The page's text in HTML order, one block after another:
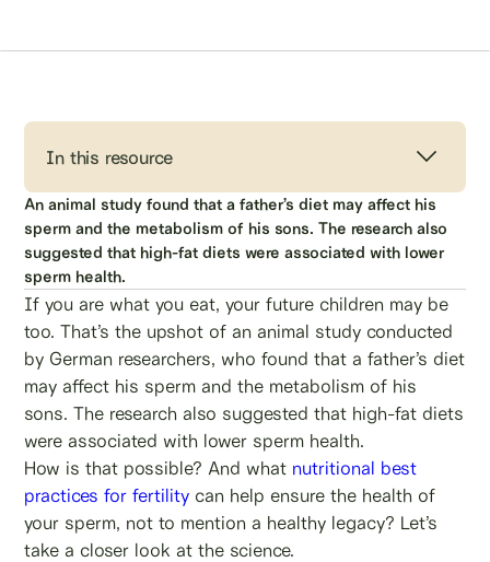
In this resource
An animal study found that a father’s diet may affect his
sperm and the metabolism of his sons. The research also
suggested that high-fat diets were associated with lower
sperm health.
If you are what you eat, your future children may be
too. That’s the upshot of an animal study conducted
by German researchers, who found that a father’s diet
may affect his sperm and the metabolism of his
sons. The research also suggested that high-fat diets
were associated with lower sperm health.
How is that possible? And what nutritional best
practices for fertility can help ensure the health of
your sperm, not to mention a healthy legacy? Let’s
take a closer look at the science.